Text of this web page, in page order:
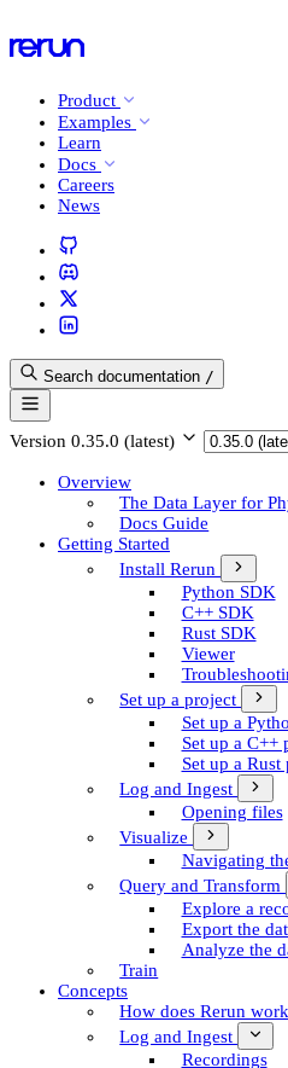
Product
Examples
Learn
Docs
Careers
News
Search documentation /
Version 0.35.0 (latest)
Overview
The Data Layer for
Docs Guide
Getting Started
Install Rerun
Python SDK
C++ SDK
Rust SDK
Viewer
Set up a project
Set up a
Set up a C++
Set up a Rust
Log and Ingest
Opening files
Visualize
Navigating
Query and Transform
Explore a
Export the
Analyze the
Train
Concepts
How does Rerun
Log and Ingest
Recordings